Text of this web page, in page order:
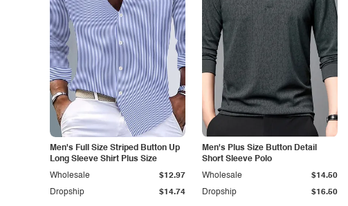
Men's Full Size Striped Button Up
Long Sleeve Shirt Plus Size
Dropship $14.74
Wholesale $12.97
Men's Plus Size Button Detail
Short Sleeve Polo
Dropship $16.50
Wholesale $14.50